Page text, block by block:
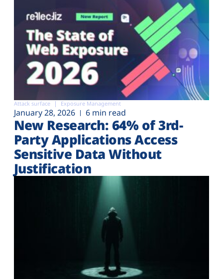
Attack surface Exposure Management
January 28, 2026 6 min read
New Research: 64% of 3rd-
Party Applications Access
Sensitive Data Without
Justification